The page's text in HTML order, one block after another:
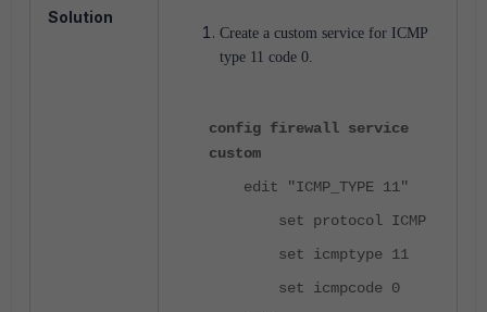
Solution
Create a custom service for ICMP
type 11 code 0.
config firewall service
custom
edit "ICMP_TYPE 11"
set protocol ICMP
set icmptype 11
set icmpcode 0